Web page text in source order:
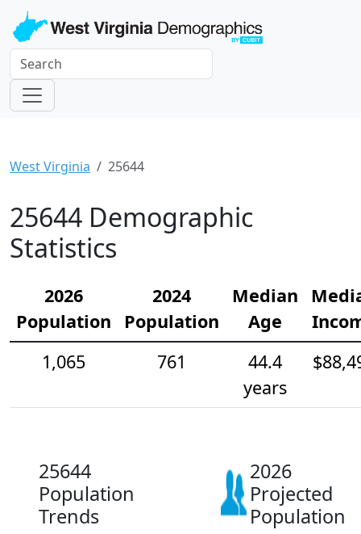
West Virginia 25644
25644 Demographic
Statistics
2026
Population
2024
Population
Median
Age
1,065
761
44.4
years
25644
Population
Trends
2026
Projected
Population